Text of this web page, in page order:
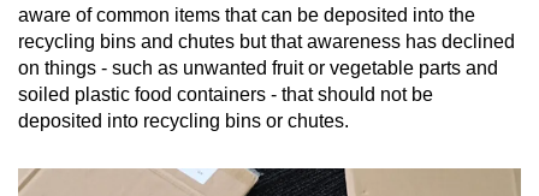
aware of common items that can be deposited into the
recycling bins and chutes but that awareness has declined
on things - such as unwanted fruit or vegetable parts and
soiled plastic food containers - that should not be
deposited into recycling bins or chutes.